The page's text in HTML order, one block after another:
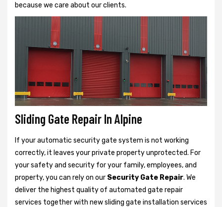
because we care about our clients.
Sliding Gate Repair In Alpine
If your automatic security gate system is not working
correctly, it leaves your private property unprotected. For
your safety and security for your family, employees, and
property, you can rely on our Security Gate Repair. We
deliver the highest quality of automated gate repair
services together with new sliding gate installation services